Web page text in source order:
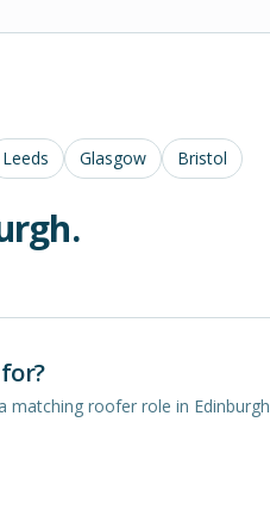
Leeds Glasgow Bristol
.
matching roofer role in Edinburgh